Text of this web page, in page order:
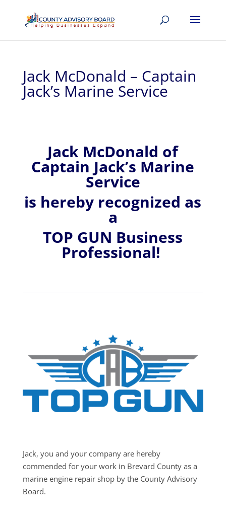
Jack McDonald – Captain
Jack’s Marine Service
Jack McDonald of
Captain Jack’s Marine
Service
is hereby recognized as
a
TOP GUN Business
Professional!
Jack, you and your company are hereby
commended for your work in Brevard County as a
marine engine repair shop by the County Advisory
Board.